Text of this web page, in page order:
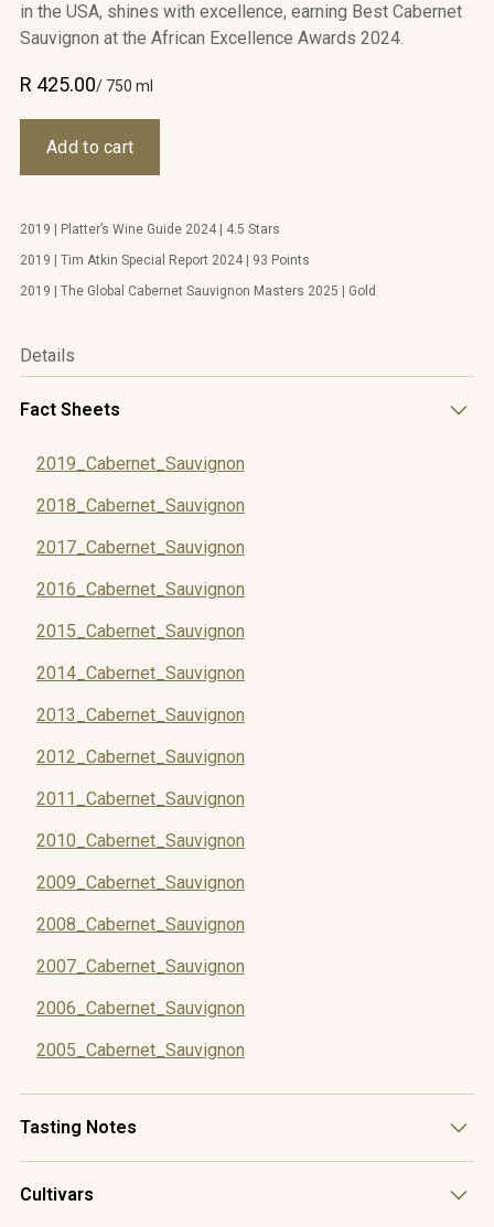
in the USA, shines with excellence, earning Best Cabernet
Sauvignon at the African Excellence Awards 2024.
R 425.00/ 750 ml
2019 | Platter’s Wine Guide 2024 | 4.5 Stars
2019 | Tim Atkin Special Report 2024 | 93 Points
2019 | The Global Cabernet Sauvignon Masters 2025 | Gold
Details
Fact Sheets
2019_Cabernet_Sauvignon
2018_Cabernet_Sauvignon
2017_Cabernet_Sauvignon
2016_Cabernet_Sauvignon
2015_Cabernet_Sauvignon
2014_Cabernet_Sauvignon
2013_Cabernet_Sauvignon
2012_Cabernet_Sauvignon
2011_Cabernet_Sauvignon
2010_Cabernet_Sauvignon
2009_Cabernet_Sauvignon
2008_Cabernet_Sauvignon
2007_Cabernet_Sauvignon
2006_Cabernet_Sauvignon
2005_Cabernet_Sauvignon
Tasting Notes
currant, along with distinctive herbaceous notes of fynbos
Cultivars